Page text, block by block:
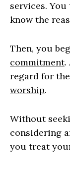
services.
know the
Then, you
commitment.
regard for
worship.
Without
considering
you treat